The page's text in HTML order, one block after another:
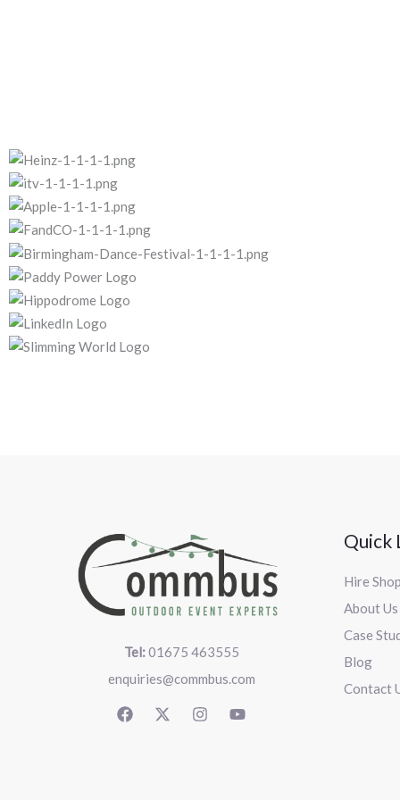
Tel:01675 463555
enquiries@commbus.com
Quick
Hire
About Us
Case
Blog
Contact